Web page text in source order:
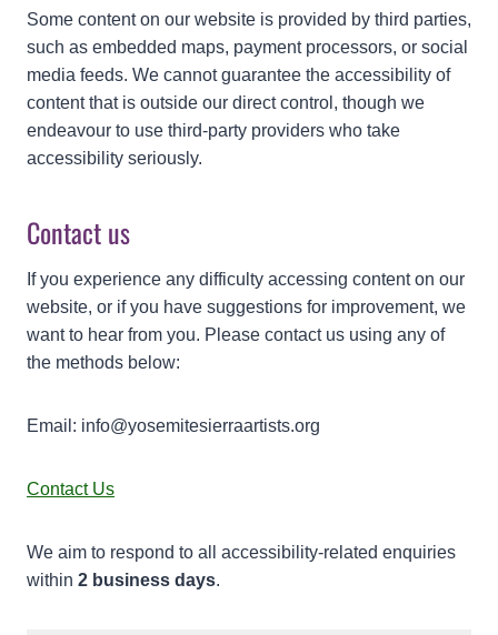
Some content on our website is provided by third parties,
such as embedded maps, payment processors, or social
media feeds. We cannot guarantee the accessibility of
content that is outside our direct control, though we
endeavour to use third-party providers who take
accessibility seriously.
Contact us
If you experience any difficulty accessing content on our
website, or if you have suggestions for improvement, we
want to hear from you. Please contact us using any of
the methods below:
Email: info@yosemitesierraartists.org
Contact Us
We aim to respond to all accessibility-related enquiries
within 2 business days.